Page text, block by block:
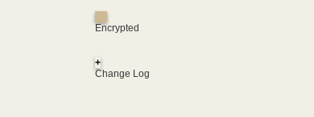
Encrypted
+
Change Log